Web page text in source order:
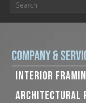
Company &
INTERIOR
ARCHITECTURAL